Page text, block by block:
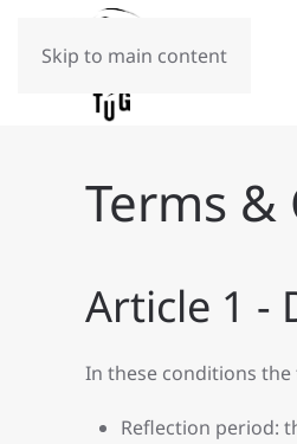
Skip to main content
Terms
Article 1 -
In these conditions
Reflection period: